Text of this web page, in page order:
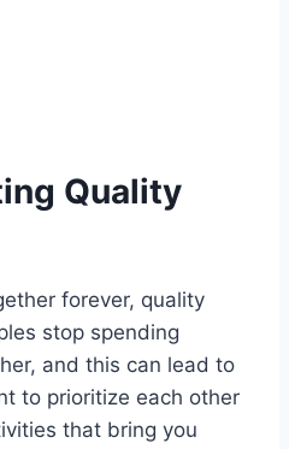
Quality
forever, quality
stop spending
and this can lead to
to prioritize each other
that bring you